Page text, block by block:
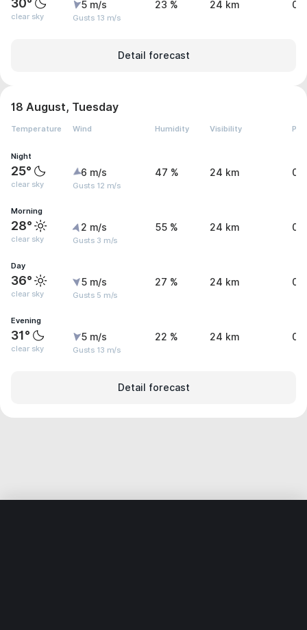
30°
clear sky
5 m/s
Gusts 13 m/s
23 % 24 km 0
Detail forecast
18 August, Tuesday
Temperature Wind Humidity Visibility
Night
25°
clear sky
6 m/s
Gusts 12 m/s
47 % 24 km 0
Morning
28°
clear sky
2 m/s
Gusts 3 m/s
55 % 24 km 0
Day
36°
clear sky
5 m/s
Gusts 5 m/s
27 % 24 km 0
Evening
31°
clear sky
5 m/s
Gusts 13 m/s
22 % 24 km 0
Detail forecast